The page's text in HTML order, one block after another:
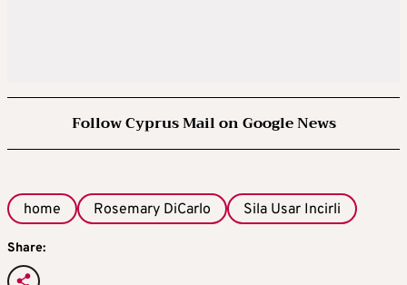
Follow Cyprus Mail on Google News
home Rosemary DiCarlo Sila Usar Incirli
Share: